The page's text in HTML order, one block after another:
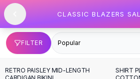
SHOP BY CATEGORY
All
Clothing
Swimwear
Bikini Sets
One Piece Swimsuits
Boho Swimsuits
Skip to content
CLASSIC BLAZERS
FILTER
- 25%
RETRO PAISLEY MID-LENGTH
-60 %
SHIRT